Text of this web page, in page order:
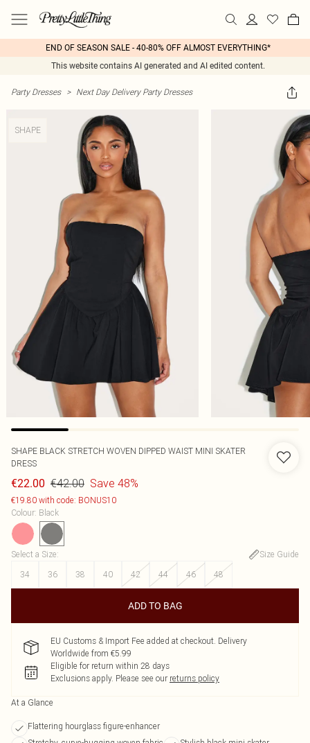
END OF SEASON SALE - 40-80% OFF ALMOST EVERYTHING*
This website contains AI generated and AI edited content.
Party Dresses > Next Day Delivery Party Dresses
SHAPE
SHAPE BLACK STRETCH WOVEN DIPPED WAIST MINI SKATER
DRESS
€22.00 €42.00 Save 48%
€19.80 with code: BONUS10
Colour: Black
Select a Size:
Size Guide
34
36 38 40 42 44 46 48
ADD TO BAG
EU Customs & Import Fee added at checkout. Delivery
Worldwide from €5.99
Eligible for return within 28 days
Exclusions apply. Please see our returns policy
At a Glance
Flattering hourglass figure-enhancer